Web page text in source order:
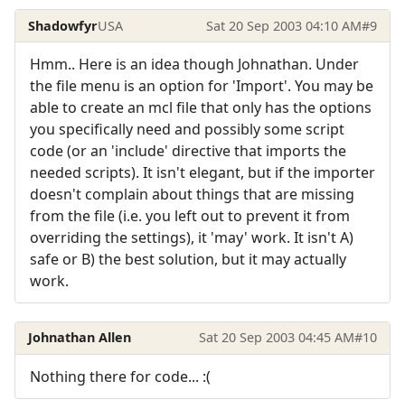
ShadowfyrUSA Sat 20 Sep 2003 04:10 AM#9
Hmm.. Here is an idea though Johnathan. Under
the file menu is an option for 'Import'. You may be
able to create an mcl file that only has the options
you specifically need and possibly some script
code (or an 'include' directive that imports the
needed scripts). It isn't elegant, but if the importer
doesn't complain about things that are missing
from the file (i.e. you left out to prevent it from
overriding the settings), it 'may' work. It isn't A)
safe or B) the best solution, but it may actually
work.
Johnathan Allen Sat 20 Sep 2003 04:45 AM#10
Nothing there for code... :(